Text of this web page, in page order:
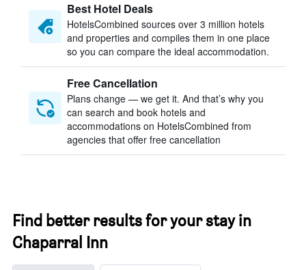
Best Hotel Deals
HotelsCombined sources over 3 million hotels
and properties and compiles them in one place
so you can compare the ideal accommodation.
Free Cancellation
Plans change — we get it. And that’s why you
can search and book hotels and
accommodations on HotelsCombined from
agencies that offer free cancellation
Find better results for your stay in
Chaparral Inn